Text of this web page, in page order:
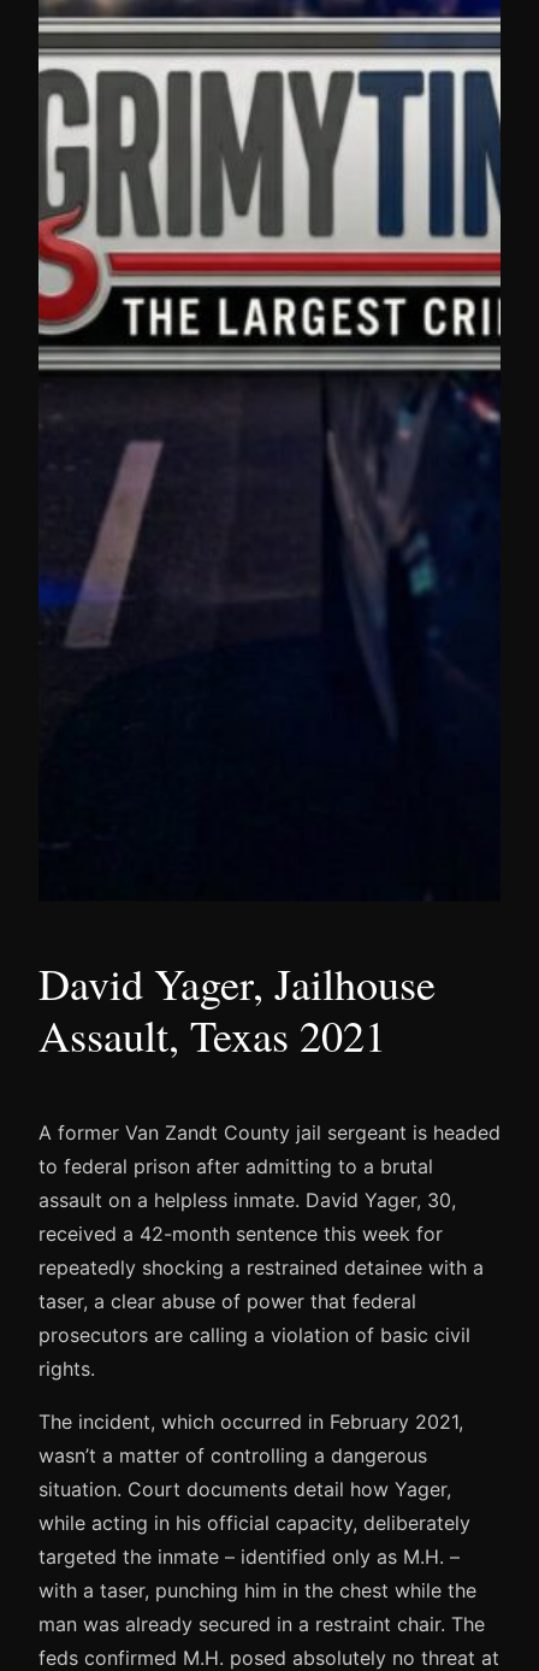
David Yager, Jailhouse
Assault, Texas 2021
A former Van Zandt County jail sergeant is headed
to federal prison after admitting to a brutal
assault on a helpless inmate. David Yager, 30,
received a 42-month sentence this week for
repeatedly shocking a restrained detainee with a
taser, a clear abuse of power that federal
prosecutors are calling a violation of basic civil
rights.
The incident, which occurred in February 2021,
wasn’t a matter of controlling a dangerous
situation. Court documents detail how Yager,
while acting in his official capacity, deliberately
targeted the inmate – identified only as M.H. –
with a taser, punching him in the chest while the
man was already secured in a restraint chair. The
feds confirmed M.H. posed absolutely no threat at